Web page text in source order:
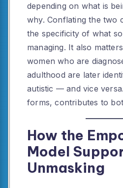
depending on what is
why. Conflating the two
the specificity of what
managing. It also
women who are
adulthood are later
autistic — and vice
forms, contributes to
How the
Model
Unmasking